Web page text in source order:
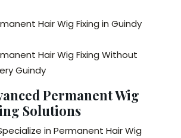
Hair Wig Fixing in Guindy
Hair Wig Fixing Without
Guindy
Permanent Wig
Solutions
in Permanent Hair Wig